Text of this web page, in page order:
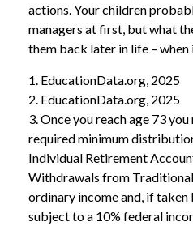
actions. Your children
managers at first, but what
them back later in life – when
1. EducationData.org, 2025
2. EducationData.org, 2025
3. Once you reach age 73
required minimum
Individual Retirement
Withdrawals from Traditional
ordinary income and, if
subject to a 10% federal